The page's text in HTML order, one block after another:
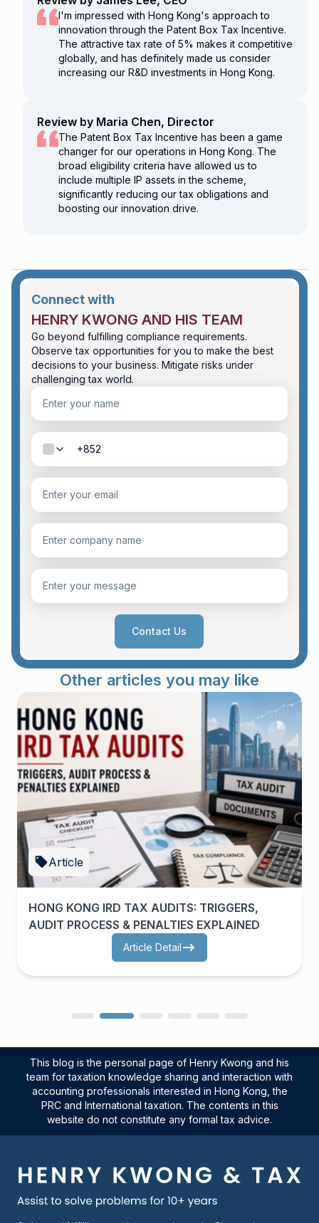
I'm impressed with Hong Kong's approach to
innovation through the Patent Box Tax Incentive.
The attractive tax rate of 5% makes it competitive
globally, and has definitely made us consider
increasing our R&D investments in Hong Kong.
Review by Maria Chen, Director
The Patent Box Tax Incentive has been a game
changer for our operations in Hong Kong. The
broad eligibility criteria have allowed us to
include multiple IP assets in the scheme,
significantly reducing our tax obligations and
boosting our innovation drive.
Connect with
HENRY KWONG AND HIS TEAM
Go beyond fulfilling compliance requirements.
Observe tax opportunities for you to make the best
decisions to your business. Mitigate risks under
challenging tax world.
Contact Us
Other articles you may like
Article
HONG KONG IRD TAX AUDITS: TRIGGERS,
AUDIT PROCESS & PENALTIES EXPLAINED
Article Detail
This blog is the personal page of Henry Kwong and his
team for taxation knowledge sharing and interaction with
accounting professionals interested in Hong Kong, the
PRC and International taxation. The contents in this
website do not constitute any formal tax advice.